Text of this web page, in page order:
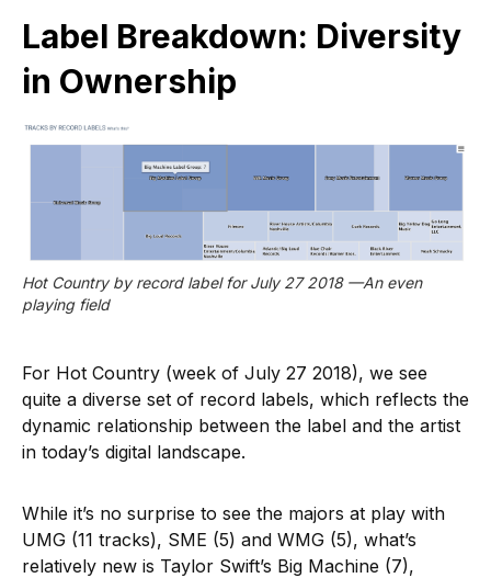
Label Breakdown: Diversity
in Ownership
Hot Country by record label for July 27 2018 —An even
playing field
For Hot Country (week of July 27 2018), we see
quite a diverse set of record labels, which reflects the
dynamic relationship between the label and the artist
in today’s digital landscape.
While it’s no surprise to see the majors at play with
UMG (11 tracks), SME (5) and WMG (5), what’s
relatively new is Taylor Swift’s Big Machine (7),